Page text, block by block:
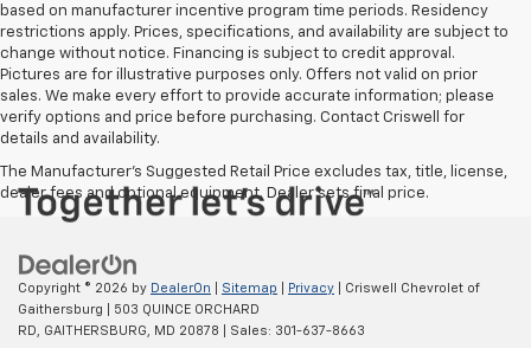
based on manufacturer incentive program time periods. Residency
restrictions apply. Prices, specifications, and availability are subject to
change without notice. Financing is subject to credit approval.
Pictures are for illustrative purposes only. Offers not valid on prior
sales. We make every effort to provide accurate information; please
verify options and price before purchasing. Contact Criswell for
details and availability.
The Manufacturer's Suggested Retail Price excludes tax, title, license,
dealer fees and optional equipment. Dealer sets final price.
Copyright © 2026 by DealerOn Sitemap Privacy | Criswell Chevrolet of
Gaithersburg
503 QUINCE ORCHARD
RD,
GAITHERSBURG, MD 20878 | Sales: 301-637-8663